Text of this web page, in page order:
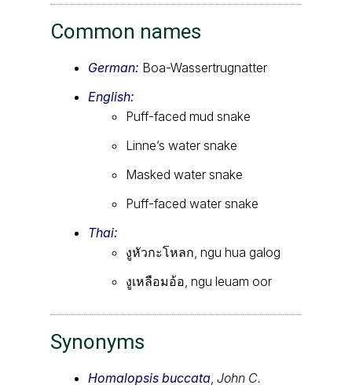
Common names
German: Boa-Wassertrugnatter
English:
Puff-faced mud snake
Linne’s water snake
Masked water snake
Puff-faced water snake
Thai:
งูหัวกะโหลก, ngu hua galog
งูเหลือมอ้อ, ngu leuam oor
Synonyms
Homalopsis buccata John C.